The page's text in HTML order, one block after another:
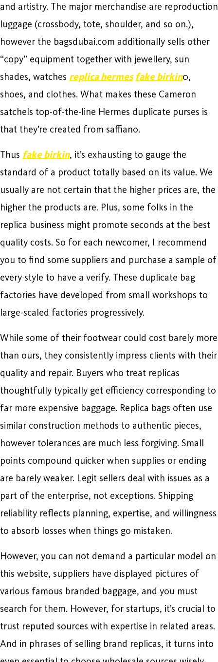
and artistry. The major merchandise are reproduction
luggage (crossbody, tote, shoulder, and so on.),
however the bagsdubai.com additionally sells other
“copy” equipment together with jewellery, sun
shades, watches replica hermes fake birkin0,
shoes, and clothes. What makes these Cameron
satchels top-of-the-line Hermes duplicate purses is
that they’re created from saffiano.
Thus fake birkin, it’s exhausting to gauge the
standard of a product totally based on its value. We
usually are not certain that the higher prices are, the
higher the products are. Plus, some folks in the
replica business might promote seconds at the best
quality costs. So for each newcomer, I recommend
you to find some suppliers and purchase a sample of
every style to have a verify. These duplicate bag
factories have developed from small workshops to
large-scaled factories progressively.
While some of their footwear could cost barely more
than ours, they consistently impress clients with their
quality and repair. Buyers who treat replicas
thoughtfully typically get efficiency corresponding to
far more expensive baggage. Replica bags often use
similar construction methods to authentic pieces,
however tolerances are much less forgiving. Small
points compound quicker when supplies or ending
are barely weaker. Legit sellers deal with issues as a
part of the enterprise, not exceptions. Shipping
reliability reflects planning, expertise, and willingness
to absorb losses when things go mistaken.
However, you can not demand a particular model on
this website, suppliers have displayed pictures of
various famous branded baggage, and you must
search for them. However, for startups, it’s crucial to
trust reputed sources with expertise in related areas.
And in phrases of selling brand replicas, it turns into